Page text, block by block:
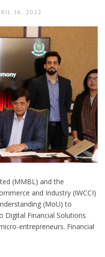
16, 2022
(MMBL) and the
and Industry (IWCCI)
(MoU) to
Digital Financial Solutions
entrepreneurs. Financial